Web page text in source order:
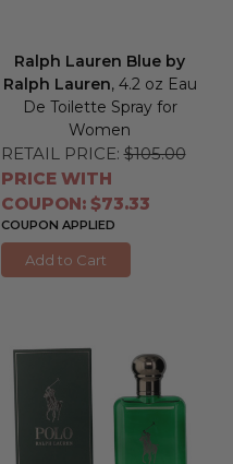
Ralph Lauren Blue by
Ralph Lauren, 4.2 oz Eau
De Toilette Spray for
Women
RETAIL PRICE: $105.00
PRICE WITH
COUPON: $73.33
COUPON APPLIED
Add to Cart